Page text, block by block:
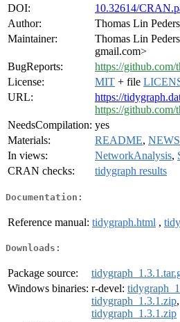
DOI:
10.32614/
Author:
Thomas Lin
Maintainer:
Thomas Lin
gmail.com>
BugReports:
https://github.com/
License:
MIT + file
URL:
https://
https://github.com/
NeedsCompilation: yes
Materials:
README, NEWS
In views:
NetworkAnalysis,
CRAN checks:
tidygraph results
Documentation:
Reference manual: tidygraph.html ,
Downloads:
Package source:
Windows binaries: r-devel:
tidygraph_1.3.1.zip
tidygraph_1.3.1.zip